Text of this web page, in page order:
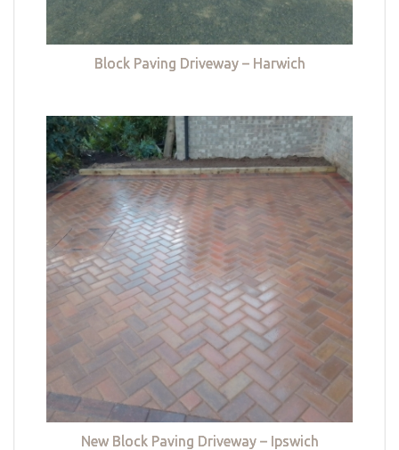
Block Paving Driveway – Harwich
New Block Paving Driveway – Ipswich